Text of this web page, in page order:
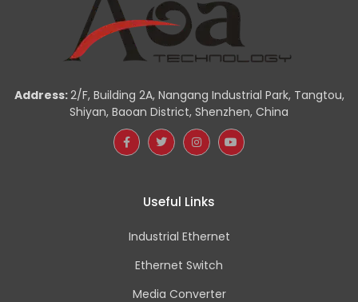
Address:2/F, Building 2A, Nangang Industrial Park, Tangtou,
Shiyan, Baoan District, Shenzhen, China
Useful Links
Industrial Ethernet
Ethernet Switch
Media Converter